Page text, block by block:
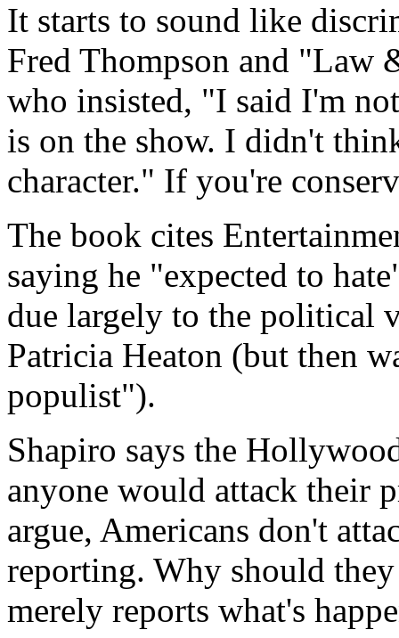
It starts to sound like
Fred Thompson and "Law
who insisted, "I said I'm
is on the show. I didn't
character." If you're
The book cites
saying he "expected to
due largely to the political
Patricia Heaton (but then
populist").
Shapiro says the
anyone would attack their
argue, Americans don't
reporting. Why should
merely reports what's